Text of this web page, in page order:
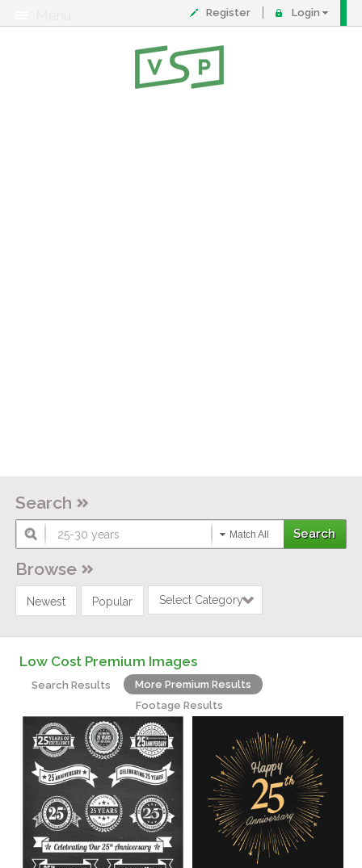
Register Login
Search
Match All
Browse
Newest Popular Select Category
Low Cost Premium Images
Search Results
More Premium Results
Footage Results